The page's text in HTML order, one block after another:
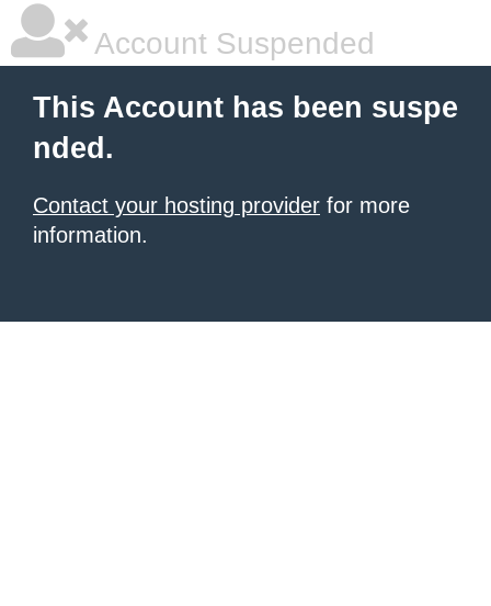
Account Suspended
This Account has been suspe
nded.
Contact your hosting provider for more
information.